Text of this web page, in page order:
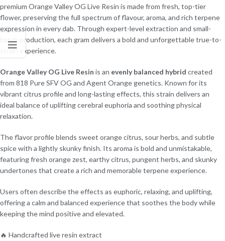
premium Orange Valley OG Live Resin is made from fresh, top-tier
flower, preserving the full spectrum of flavour, aroma, and rich terpene
expression in every dab. Through expert-level extraction and small-
batch production, each gram delivers a bold and unforgettable true-to-
strain experience.
Orange Valley OG Live Resin is an evenly balanced hybrid created
from 818 Pure SFV OG and Agent Orange genetics. Known for its
vibrant citrus profile and long-lasting effects, this strain delivers an
ideal balance of uplifting cerebral euphoria and soothing physical
relaxation.
The flavor profile blends sweet orange citrus, sour herbs, and subtle
spice with a lightly skunky finish. Its aroma is bold and unmistakable,
featuring fresh orange zest, earthy citrus, pungent herbs, and skunky
undertones that create a rich and memorable terpene experience.
Users often describe the effects as euphoric, relaxing, and uplifting,
offering a calm and balanced experience that soothes the body while
keeping the mind positive and elevated.
🔥 Handcrafted live resin extract